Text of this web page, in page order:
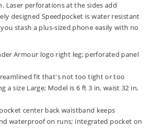
Laser perforations at the sides add
designed Speedpocket is water resistant
stash a plus-sized phone easily with no
Armour logo right leg; perforated panel
fit that's not too tight or too
a size Large; Model is 6 ft 3 in, waist 32 in,
center back waistband keeps
waterproof on runs; integrated pocket on